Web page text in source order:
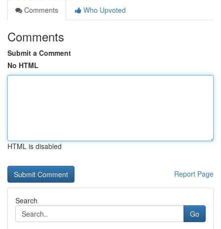
Comments
Who Upvoted
Comments
Submit a Comment
No HTML
HTML is disabled
Report Page
Search
Go